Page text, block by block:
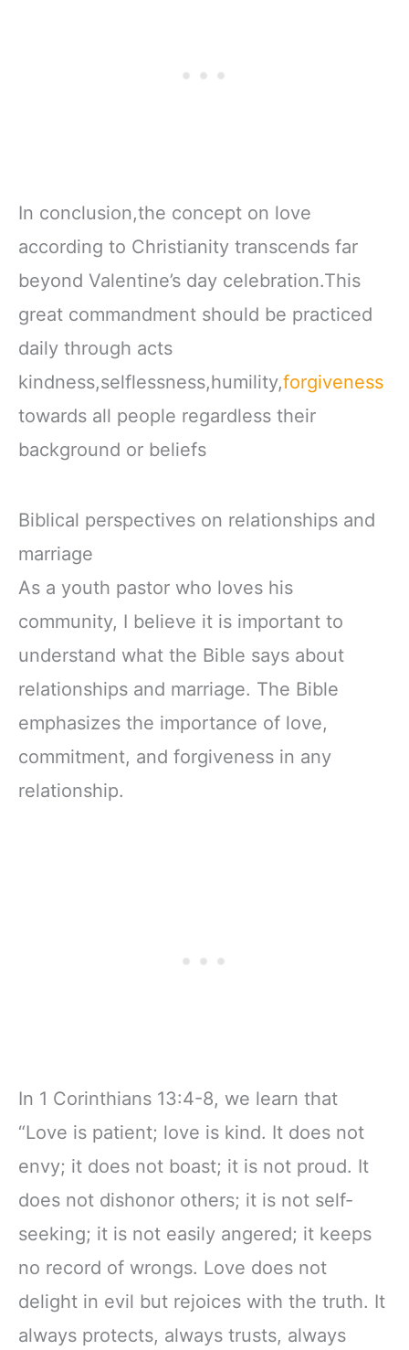
In conclusion,the concept on love
according to Christianity transcends far
beyond Valentine’s day celebration.This
great commandment should be practiced
daily through acts
kindness,selflessness,humility,forgiveness
towards all people regardless their
background or beliefs
Biblical perspectives on relationships and
marriage
As a youth pastor who loves his
community, I believe it is important to
understand what the Bible says about
relationships and marriage. The Bible
emphasizes the importance of love,
commitment, and forgiveness in any
relationship.
In 1 Corinthians 13:4-8, we learn that
“Love is patient; love is kind. It does not
envy; it does not boast; it is not proud. It
does not dishonor others; it is not self-
seeking; it is not easily angered; it keeps
no record of wrongs. Love does not
delight in evil but rejoices with the truth. It
always protects, always trusts, always